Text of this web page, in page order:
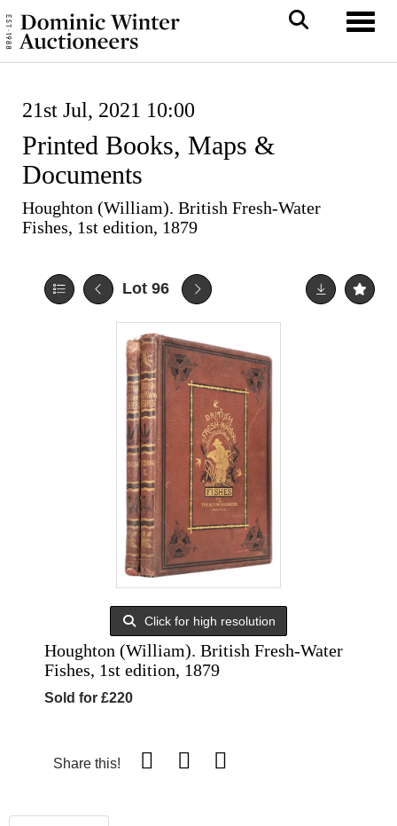
21st Jul, 2021 10:00
Printed Books, Maps &
Documents
Houghton (William). British Fresh-Water
Fishes, 1st edition, 1879
Lot 96
Click for high resolution
Houghton (William). British Fresh-Water
Fishes, 1st edition, 1879
Sold for £220
Share this!